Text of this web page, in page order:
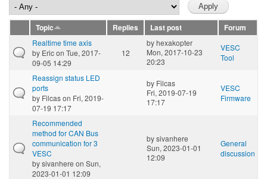
Topic Replies Last post
Forum
Realtime time axis
by Ericon Tue, 2017-
09-05 14:29
12
byhexakopter
Mon, 2017-10-23
20:23
VESC
Tool
Reassign status LED
ports
by Filcason Fri, 2019-
07-19 17:17
by Filcas
Fri, 2019-07-19
17:17
VESC
Firmware
Recommended
method for CAN Bus
communication for 3
VESC
bysivanhere on Sun,
2023-01-01 12:09
bysivanhere
Sun, 2023-01-01
12:09
General
discussion